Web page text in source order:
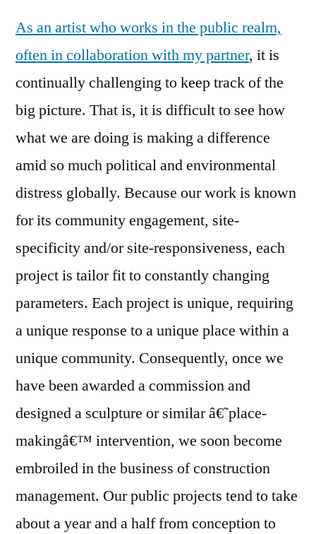
As an artist who works in the public realm,
often in collaboration with my partner, it is
continually challenging to keep track of the
big picture. That is, it is difficult to see how
what we are doing is making a difference
amid so much political and environmental
distress globally. Because our work is known
for its community engagement, site-
specificity and/or site-responsiveness, each
project is tailor fit to constantly changing
parameters. Each project is unique, requiring
a unique response to a unique place within a
unique community. Consequently, once we
have been awarded a commission and
designed a sculpture or similar â€˜place-
makingâ€™ intervention, we soon become
embroiled in the business of construction
management. Our public projects tend to take
about a year and a half from conception to